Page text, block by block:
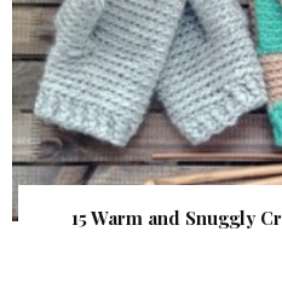
15 Warm and Snuggly